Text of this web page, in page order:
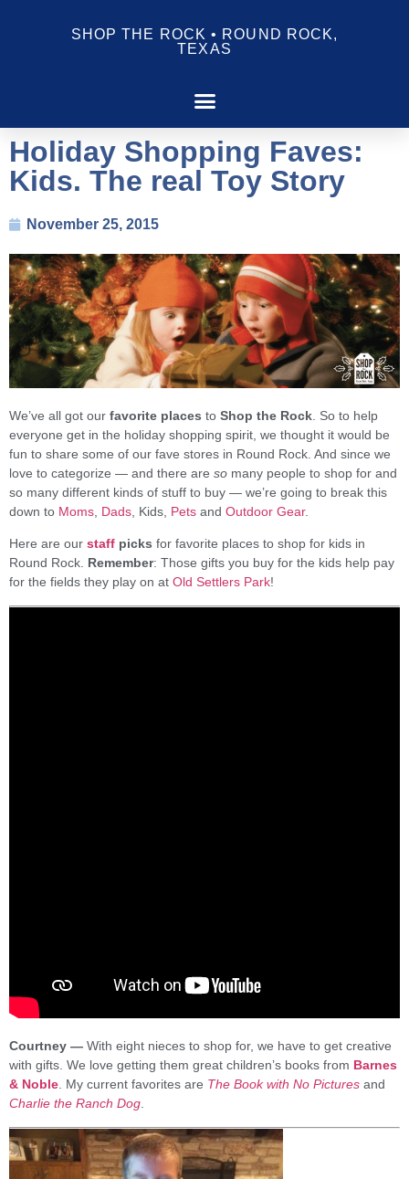
SHOP THE ROCK • ROUND ROCK,
TEXAS
Holiday Shopping Faves:
Kids. The real Toy Story
November 25, 2015
We’ve all got our favorite places to Shop the Rock . So to help
everyone get in the holiday shopping spirit, we thought it would be
fun to share some of our fave stores in Round Rock. And since we
love to categorize — and there are so many people to shop for and
so many different kinds of stuff to buy — we’re going to break this
down to Moms Dads , Kids, Pets and Outdoor Gear.
Here are our staff picks for favorite places to shop for kids in
Round Rock. Remember: Those gifts you buy for the kids help pay
for the fields they play on at Old Settlers Park!
Courtney — With eight nieces to shop for, we have to get creative
with gifts. We love getting them great children’s books from Barnes
& Noble . My current favorites are The Book with No Pictures and
Charlie the Ranch Dog